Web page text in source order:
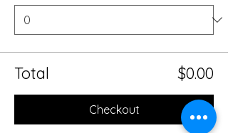
Total $0.00
Checkout